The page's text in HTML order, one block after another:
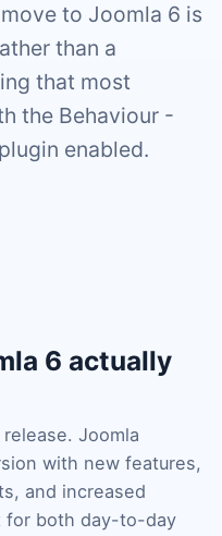
to Joomla 6 is
than a
that most
the Behaviour -
enabled.
6 actually
Joomla
with new features,
and increased
for both day-to-day